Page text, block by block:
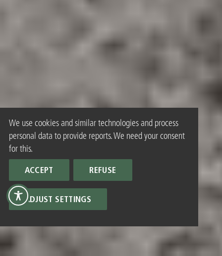
We use cookies and similar technologies and process
personal data to provide reports. We need your consent
for this.
ACCEPT REFUSE
ADJUST SETTINGS